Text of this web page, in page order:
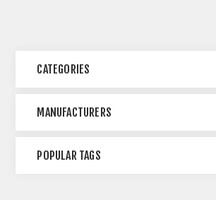
CATEGORIES
MANUFACTURERS
POPULAR TAGS